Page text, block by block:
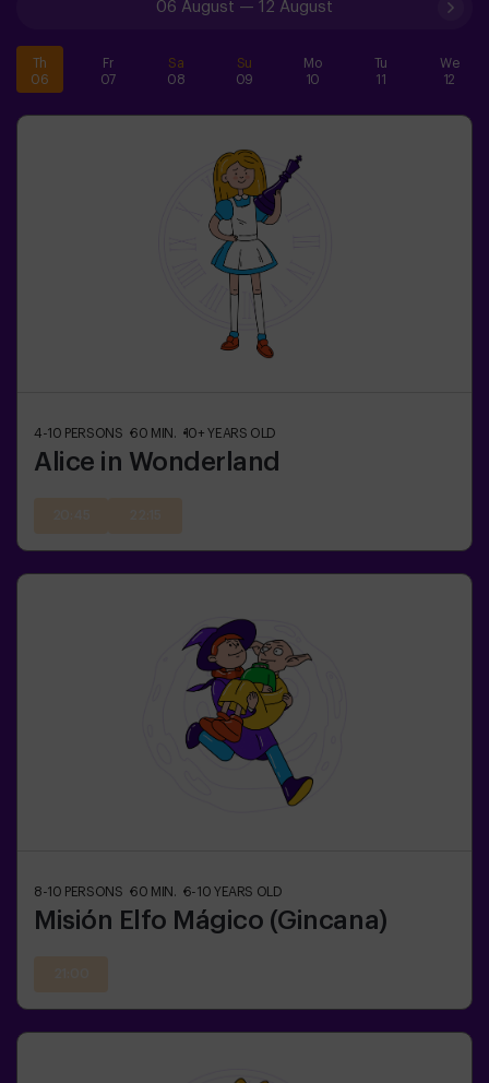
06 August — 12 August
Th
06
Fr
07
Sa
08
Su
09
Mo
10
Tu
11
We
12
4-10 PERSONS 60 MIN. 10+ YEARS OLD
Alice in Wonderland
8-10 PERSONS 60 MIN. 6-10 YEARS OLD
Misión Elfo Mágico (Gincana)